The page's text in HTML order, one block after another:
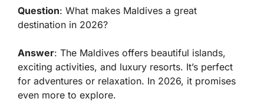
Question: What makes Maldives a great
destination in 2026?
Answer: The Maldives offers beautiful islands,
exciting activities, and luxury resorts. It’s perfect
for adventures or relaxation. In 2026, it promises
even more to explore.